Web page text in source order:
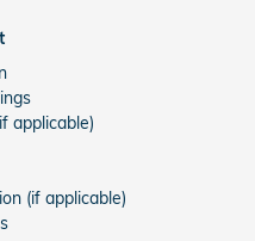
applicable)
(if applicable)